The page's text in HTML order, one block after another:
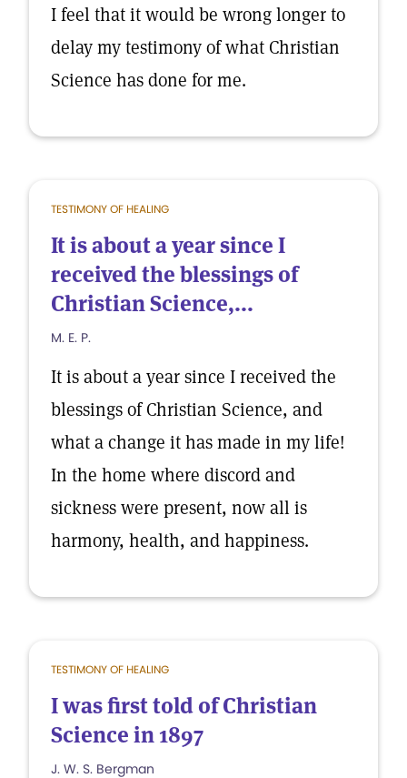
I feel that it would be wrong longer to
delay my testimony of what Christian
Science has done for me.
TESTIMONY OF HEALING
It is about a year since I
received the blessings of
Christian Science,...
M. E. P.
It is about a year since I received the
blessings of Christian Science, and
what a change it has made in my life!
In the home where discord and
sickness were present, now all is
harmony, health, and happiness.
TESTIMONY OF HEALING
I was first told of Christian
Science in 1897
J. W. S. Bergman